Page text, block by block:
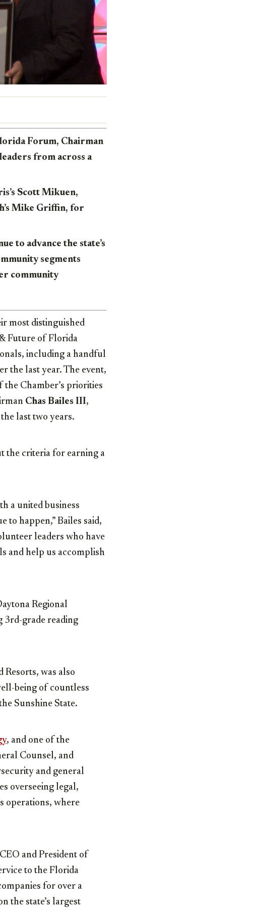
Forum, Chairman
from across a
Scott Mikuen,
Mike Griffin, for
to advance the state’s
segments
community
most distinguished
Future of Florida
including a handful
the last year. The event,
Chamber’s priorities
Chas Bailes III,
last two years.
the criteria for earning a
a united business
to happen,” Bailes said,
leaders who have
and help us accomplish
Regional
3rd-grade reading
Resorts, was also
being of countless
Sunshine State.
, and one of the
Counsel, and
and general
overseeing legal,
operations, where
and President of
to the Florida
for over a
the state’s largest